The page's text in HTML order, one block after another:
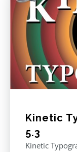
Kinetic
5.3
Kinetic